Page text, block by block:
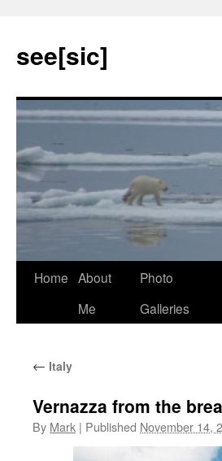
see[sic]
Skip
Home About
Me
Photo
Galleries
← Italy
Vernazza from the
By Mark | Published November 14,